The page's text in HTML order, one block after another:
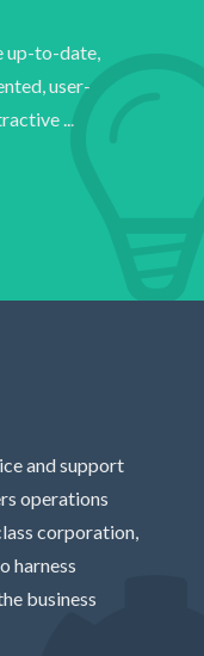
up-to-date,
user-
...
and support
operations
corporation,
harness
business